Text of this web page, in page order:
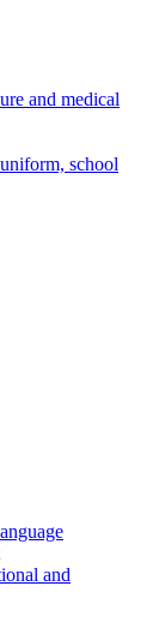
and medical
school
and